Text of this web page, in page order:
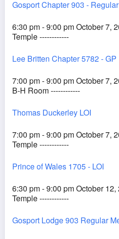
Gosport Chapter 903 -
6:30 pm - 9:00 pm October 7,
Temple ------------
Lee Britten Chapter 5782 - GP
7:00 pm - 9:00 pm October 7,
B-H Room ------------
Thomas Duckerley LOI
7:00 pm - 9:00 pm October 7,
Temple ------------
Prince of Wales 1705 - LOI
6:30 pm - 9:00 pm October 12,
Temple ------------
Gosport Lodge 903 Regular